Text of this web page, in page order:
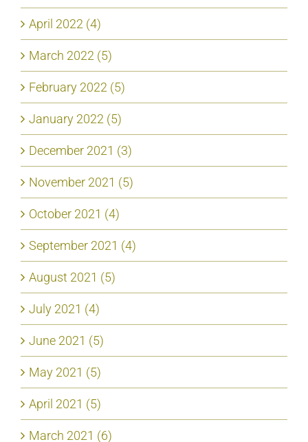
April 2022 (4)
March 2022 (5)
February 2022 (5)
January 2022 (5)
December 2021 (3)
November 2021 (5)
October 2021 (4)
September 2021 (4)
August 2021 (5)
July 2021 (4)
June 2021 (5)
May 2021 (5)
April 2021 (5)
March 2021 (6)